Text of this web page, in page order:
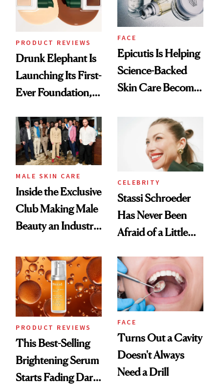
PRODUCT REVIEWS
Drunk Elephant Is
Launching Its First-
Ever Foundation,
Good
FACE
Epicutis Is Helping
Science-Backed
Skin Care Become
Spa Standard
MALE SKIN CARE
Inside the Exclusive
Club Making Male
Beauty an Industry
CELEBRITY
Stassi Schroeder
Has Never Been
Afraid of a Little
PRODUCT REVIEWS
This Best-Selling
Brightening Serum
Starts Fading Dark
FACE
Turns Out a Cavity
Doesn't Always
Need a Drill